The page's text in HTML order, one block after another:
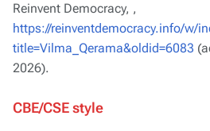
Reinvent Democracy, ,
https://reinventdemocracy.info/w/
title=Vilma_Qerama&oldid=6083
2026).
CBE/CSE style